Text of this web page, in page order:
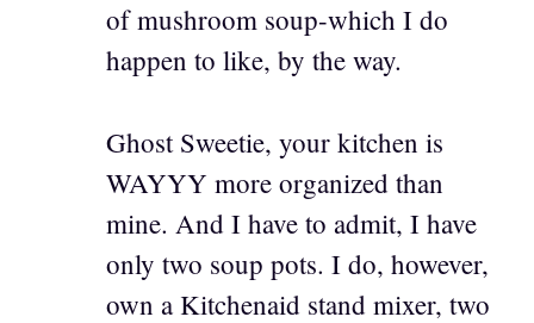
of mushroom soup-which I do
happen to like, by the way.
Ghost Sweetie, your kitchen is
WAYYY more organized than
mine. And I have to admit, I have
only two soup pots. I do, however,
own a Kitchenaid stand mixer, two